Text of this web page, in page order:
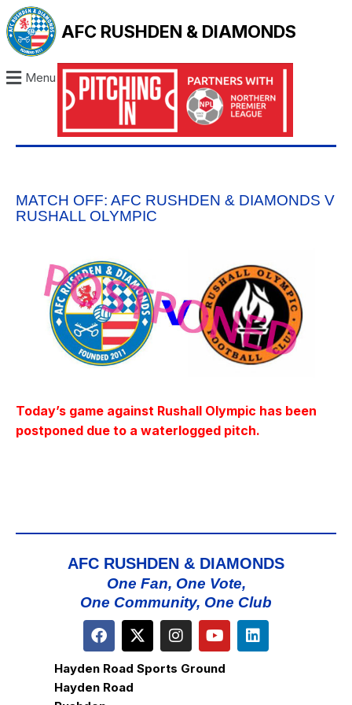
AFC RUSHDEN & DIAMONDS
Menu
MATCH OFF: AFC RUSHDEN & DIAMONDS V
RUSHALL OLYMPIC
Today’s game against Rushall Olympic has been
postponed due to a waterlogged pitch.
AFC RUSHDEN & DIAMONDS
One Fan, One Vote,
One Community, One Club
Hayden Road Sports Ground
Hayden Road